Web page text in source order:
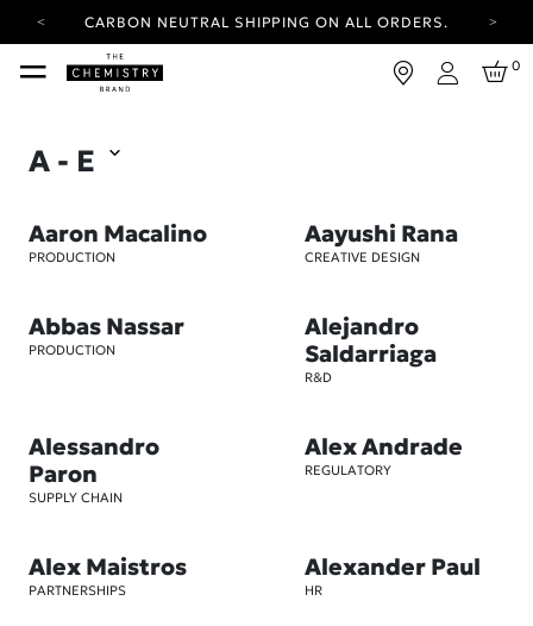
CARBON NEUTRAL SHIPPING ON ALL ORDERS.
YOUR ACCOUNT HAS A NEW LOOK.
LOG IN TO EXPLORE UPDATES.
CARBON NEUTRAL SHIPPING ON ALL ORDERS.
Login
0
A - E
Aaron Macalino
PRODUCTION
Aayushi Rana
CREATIVE DESIGN
Abbas Nassar
PRODUCTION
Alejandro
Saldarriaga
R&D
Alessandro
Paron
SUPPLY CHAIN
Alex Andrade
REGULATORY
Alex Maistros
PARTNERSHIPS
Alexander Paul
HR